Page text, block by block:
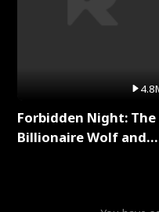
Forbidden Night: The
Billionaire Wolf and